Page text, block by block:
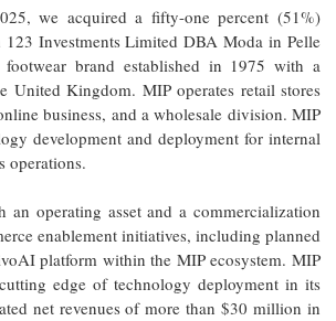
we acquired a fifty-one percent (51%)
Investments Limited DBA Moda in Pelle
brand established in 1975 with a
United Kingdom. MIP operates retail stores
business, and a wholesale division. MIP
development and deployment for internal
operations.
an operating asset and a commercialization
enablement initiatives, including planned
platform within the MIP ecosystem. MIP
edge of technology deployment in its
net revenues of more than $30 million in